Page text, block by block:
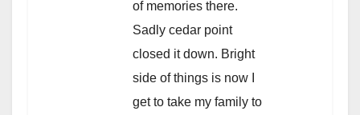
of memories there.
Sadly cedar point
closed it down. Bright
side of things is now I
get to take my family to